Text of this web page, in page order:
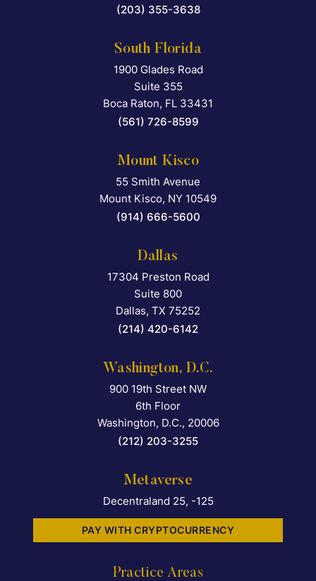
(203) 355-3638
South Florida
Falcon Rappaport &
1900 Glades Road
Suite 355
Boca Raton, FL 33431
(561) 726-8599
Mount Kisco
Falcon Rappaport &
55 Smith Avenue
Mount Kisco, NY 10549
(914) 666-5600
Dallas
Falcon Rappaport &
17304 Preston Road
Suite 800
Dallas, TX 75252
(214) 420-6142
Washington, D.C.
Falcon Rappaport &
900 19th Street NW
6th Floor
Washington, D.C., 20006
(212) 203-3255
Metaverse
Decentraland 25, -125
PAY WITH CRYPTOCURRENCY
Practice Areas